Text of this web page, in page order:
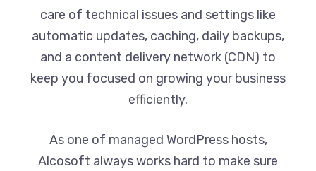
care of technical issues and settings like
automatic updates, caching, daily backups,
and a content delivery network (CDN) to
keep you focused on growing your business
efficiently.
As one of managed WordPress hosts,
Alcosoft always works hard to make sure